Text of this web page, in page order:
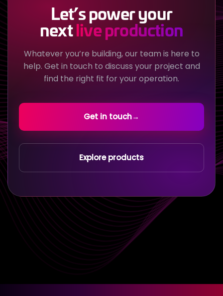
Let’s power your
nextlive production
Whatever you’re building, our team is here to
help. Get in touch to discuss your project and
find the right fit for your operation.
Get in touch→
Explore products